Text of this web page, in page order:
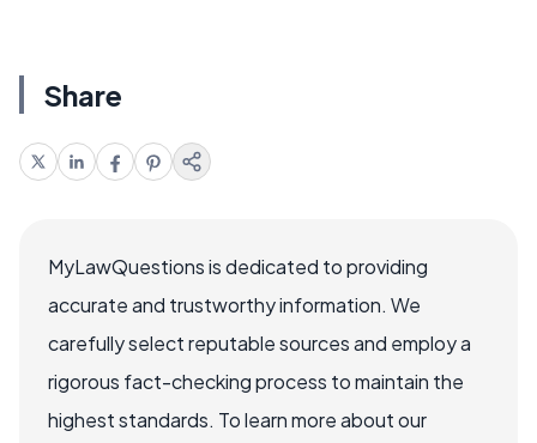
Share
MyLawQuestions is dedicated to providing
accurate and trustworthy information. We
carefully select reputable sources and employ a
rigorous fact-checking process to maintain the
highest standards. To learn more about our